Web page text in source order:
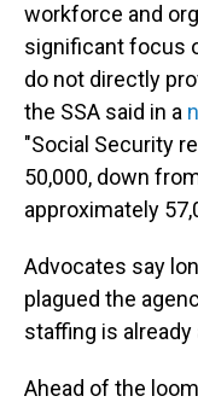
workforce and
significant focus
do not directly
the SSA said in a
"Social Security
50,000, down
approximately
Advocates say
plagued the
staffing is already
Ahead of the